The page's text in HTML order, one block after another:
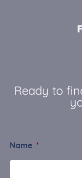
Ready to
Name *